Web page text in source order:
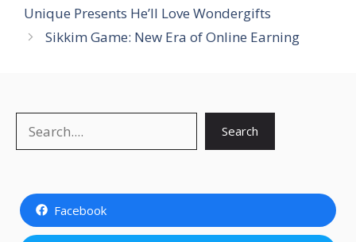
Unique Presents He’ll Love Wondergifts
Sikkim Game: New Era of Online Earning
Search
Facebook